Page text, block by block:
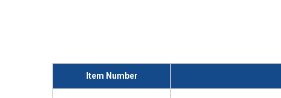
Item Number